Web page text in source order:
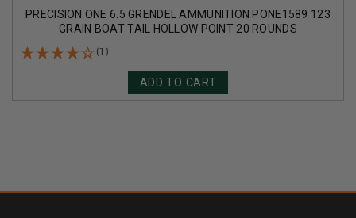
PRECISION ONE 6.5 GRENDEL AMMUNITION PONE1589 123
GRAIN BOAT TAIL HOLLOW POINT 20 ROUNDS
(1)
ADD TO CART